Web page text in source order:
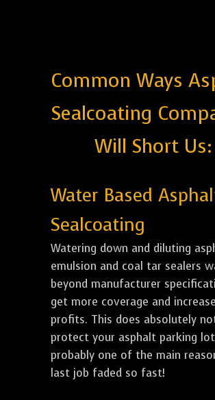
Common Ways
Sealcoating
Will Short Us:
Water Based
Sealcoating
Watering down and diluting
emulsion and coal tar sealers
beyond manufacturer
get more coverage and increase
profits. This does absolutely
protect your asphalt parking
probably one of the main
last job faded so fast!